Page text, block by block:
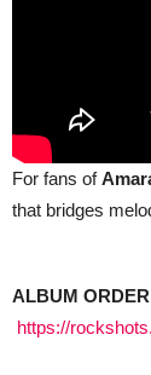
For fans of
that bridges
ALBUM ORDER
https://